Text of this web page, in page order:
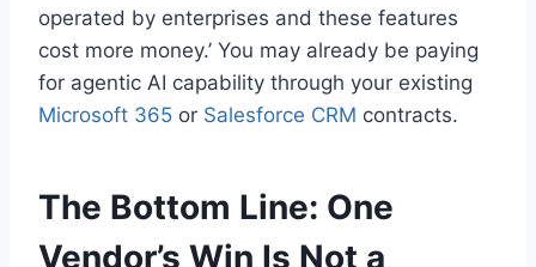
operated by enterprises and these features
cost more money.’ You may already be paying
for agentic AI capability through your existing
Microsoft 365 or Salesforce CRM contracts.
The Bottom Line: One
Vendor’s Win Is Not a